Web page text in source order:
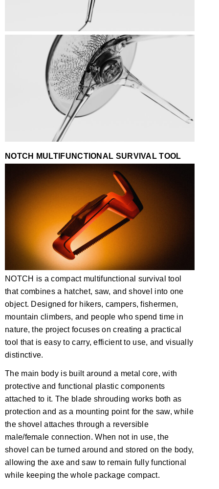
NOTCH MULTIFUNCTIONAL SURVIVAL TOOL
NOTCH is a compact multifunctional survival tool
that combines a hatchet, saw, and shovel into one
object. Designed for hikers, campers, fishermen,
mountain climbers, and people who spend time in
nature, the project focuses on creating a practical
tool that is easy to carry, efficient to use, and visually
distinctive.
The main body is built around a metal core, with
protective and functional plastic components
attached to it. The blade shrouding works both as
protection and as a mounting point for the saw, while
the shovel attaches through a reversible
male/female connection. When not in use, the
shovel can be turned around and stored on the body,
allowing the axe and saw to remain fully functional
while keeping the whole package compact.